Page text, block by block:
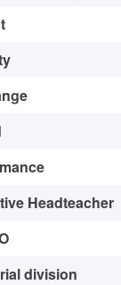
Headteacher
division